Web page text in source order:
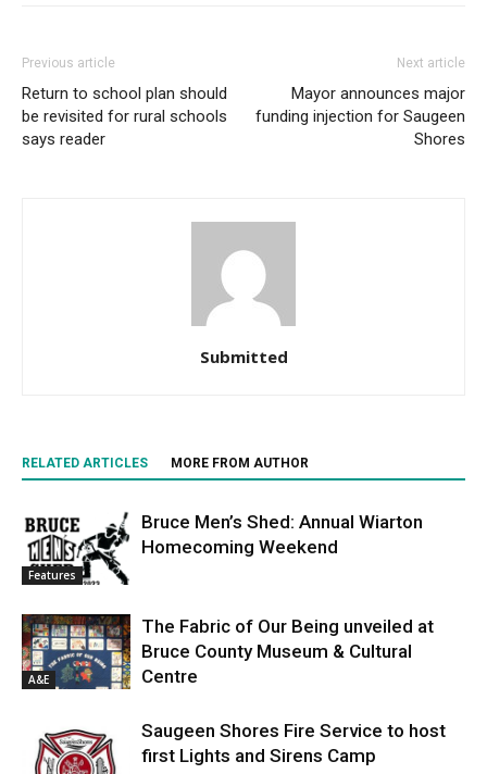
Previous article
Return to school plan should
be revisited for rural schools
says reader
Next article
Mayor announces major
funding injection for Saugeen
Shores
Submitted
RELATED ARTICLES MORE FROM AUTHOR
Features
Bruce Men’s Shed: Annual Wiarton
Homecoming Weekend
A&E
The Fabric of Our Being unveiled at
Bruce County Museum & Cultural
Centre
Saugeen Shores Fire Service to host
first Lights and Sirens Camp